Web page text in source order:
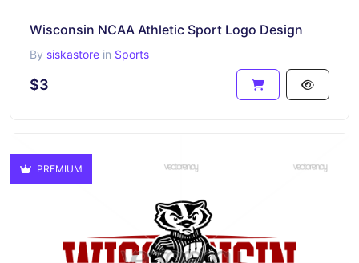
Wisconsin NCAA Athletic Sport Logo Design
By siskastore in Sports
$3
PREMIUM